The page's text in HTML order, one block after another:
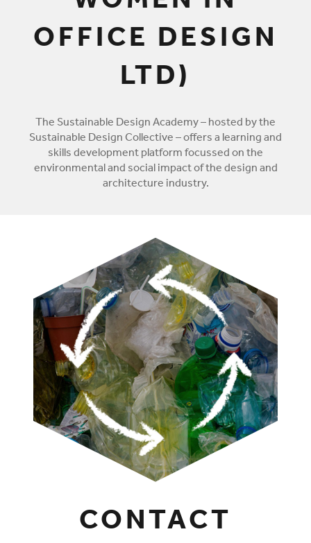
OFFICE DESIGN
LTD)
The Sustainable Design Academy – hosted by the
Sustainable Design Collective – offers a learning and
skills development platform focussed on the
environmental and social impact of the design and
architecture industry.
CONTACT